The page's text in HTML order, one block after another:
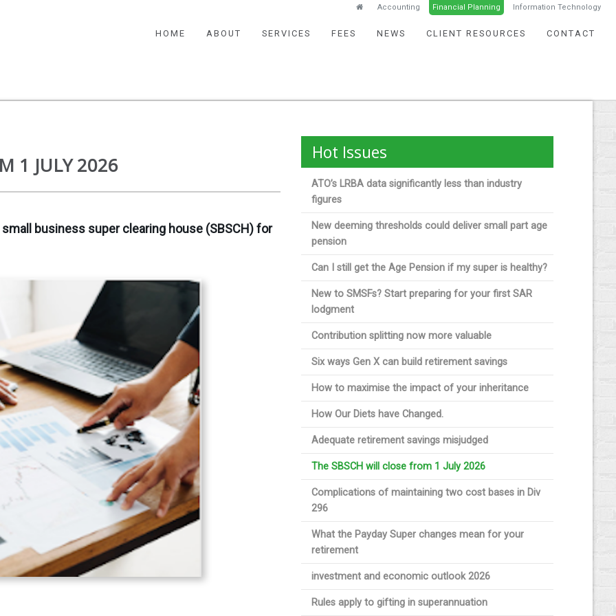
Accounting Financial Planning Information Technology
HOME ABOUT SERVICES FEES NEWS CLIENT RESOURCES CONTACT
1 JULY 2026
business super clearing house (SBSCH) for
Hot Issues
ATO’s LRBA data significantly less than industry
figures
New deeming thresholds could deliver small part age
pension
Can I still get the Age Pension if my super is healthy?
New to SMSFs? Start preparing for your first SAR
lodgment
Contribution splitting now more valuable
Six ways Gen X can build retirement savings
How to maximise the impact of your inheritance
How Our Diets have Changed.
Adequate retirement savings misjudged
The SBSCH will close from 1 July 2026
Complications of maintaining two cost bases in Div
296
What the Payday Super changes mean for your
retirement
investment and economic outlook 2026
Rules apply to gifting in superannuation